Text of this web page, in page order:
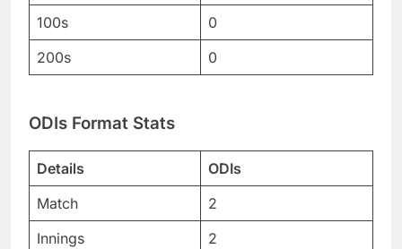
100s
0
200s
0
ODIs Format Stats
Details
ODIs
Match
2
Innings
2